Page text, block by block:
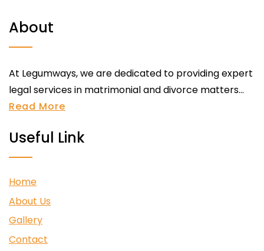
About
At Legumways, we are dedicated to providing expert
legal services in matrimonial and divorce matters...
Read More
Useful Link
Home
About Us
Gallery
Contact